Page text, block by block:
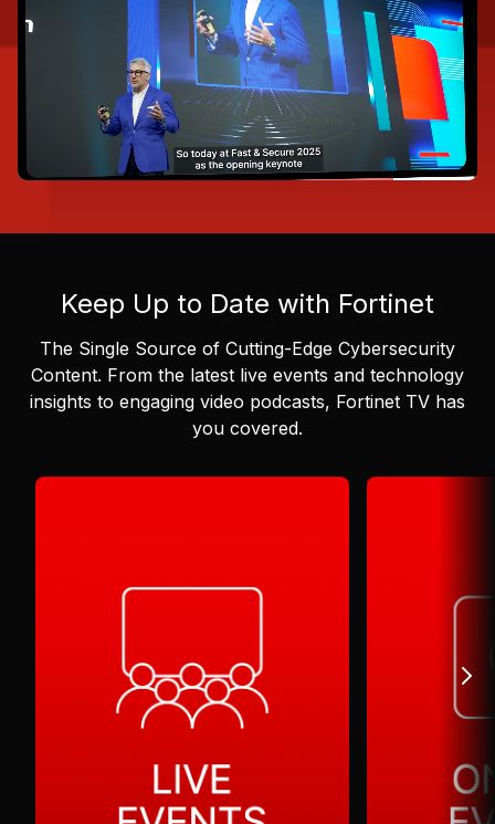
Keep Up to Date with Fortinet
The Single Source of Cutting-Edge Cybersecurity
Content. From the latest live events and technology
insights to engaging video podcasts, Fortinet TV has
you covered.